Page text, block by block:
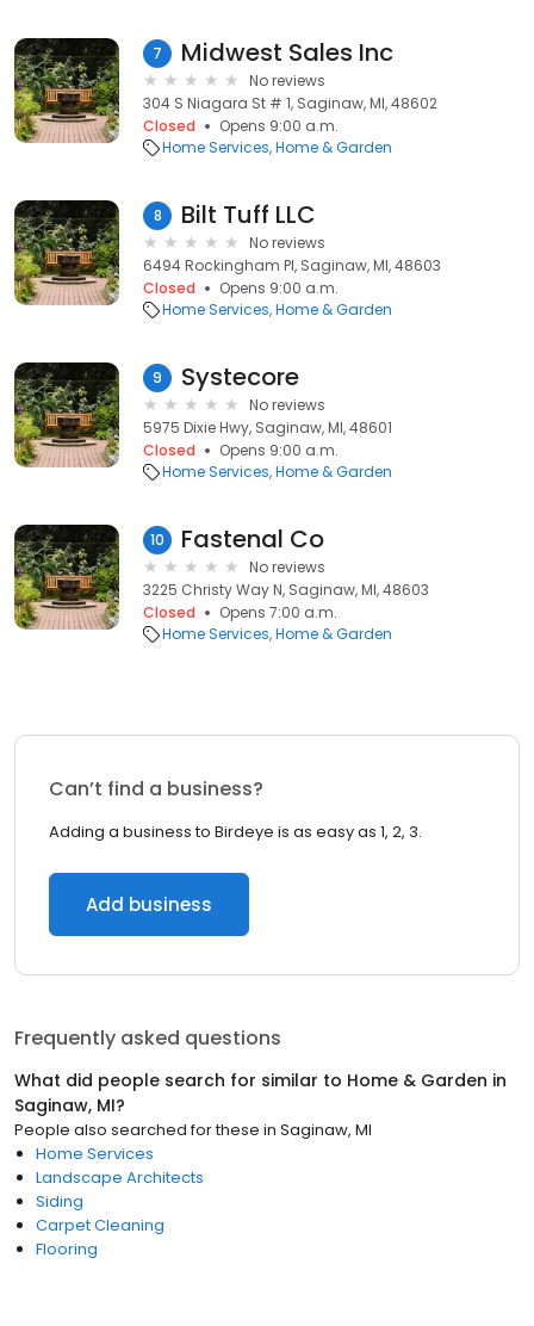
7 Midwest Sales Inc
No reviews
304 S Niagara St # 1, Saginaw, MI, 48602
Closed
Opens 9:00 a.m.
Home Services Home & Garden
8 Bilt Tuff LLC
No reviews
6494 Rockingham Pl, Saginaw, MI, 48603
Closed
Opens 9:00 a.m.
Home Services Home & Garden
9 Systecore
No reviews
5975 Dixie Hwy, Saginaw, MI, 48601
Closed
Opens 9:00 a.m.
Home Services Home & Garden
10 Fastenal Co
No reviews
3225 Christy Way N, Saginaw, MI, 48603
Closed
Opens 7:00 a.m.
Home Services Home & Garden
Can’t find a business?
Adding a business to Birdeye is as easy as 1, 2, 3.
Add business
Frequently asked questions
What did people search for similar to Home & Garden in
Saginaw, MI?
People also searched for these in Saginaw, MI
Home Services
Landscape Architects
Siding
Carpet Cleaning
Flooring